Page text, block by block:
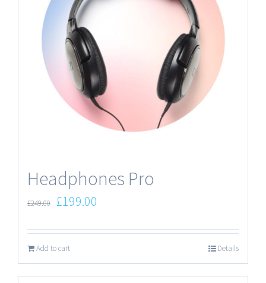
Headphones Pro
£249.00 £199.00
Add to cart Details